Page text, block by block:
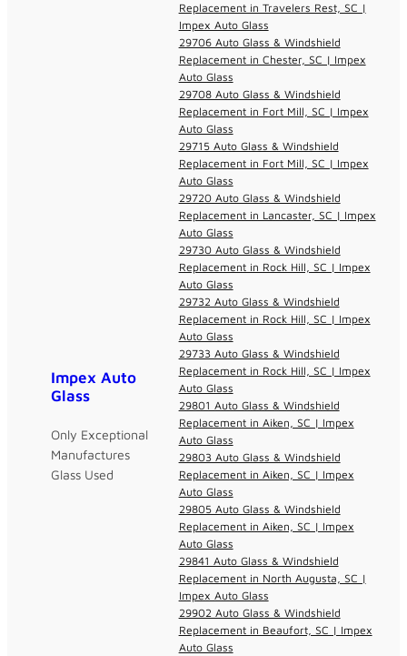
Impex Auto
Glass
Only Exceptional
Manufactures
Glass Used
Replacement in Travelers Rest, SC |
Impex Auto Glass
29706 Auto Glass & Windshield
Replacement in Chester, SC | Impex
Auto Glass
29708 Auto Glass & Windshield
Replacement in Fort Mill, SC | Impex
Auto Glass
29715 Auto Glass & Windshield
Replacement in Fort Mill, SC | Impex
Auto Glass
29720 Auto Glass & Windshield
Replacement in Lancaster, SC | Impex
Auto Glass
29730 Auto Glass & Windshield
Replacement in Rock Hill, SC | Impex
Auto Glass
29732 Auto Glass & Windshield
Replacement in Rock Hill, SC | Impex
Auto Glass
29733 Auto Glass & Windshield
Replacement in Rock Hill, SC | Impex
Auto Glass
29801 Auto Glass & Windshield
Replacement in Aiken, SC | Impex
Auto Glass
29803 Auto Glass & Windshield
Replacement in Aiken, SC | Impex
Auto Glass
29805 Auto Glass & Windshield
Replacement in Aiken, SC | Impex
Auto Glass
29841 Auto Glass & Windshield
Replacement in North Augusta, SC |
Impex Auto Glass
29902 Auto Glass & Windshield
Replacement in Beaufort, SC | Impex
Auto Glass